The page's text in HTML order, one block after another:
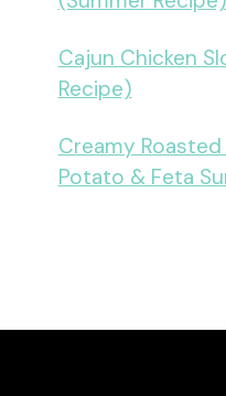
Cajun Chicken
Recipe)
Creamy
Potato & Feta